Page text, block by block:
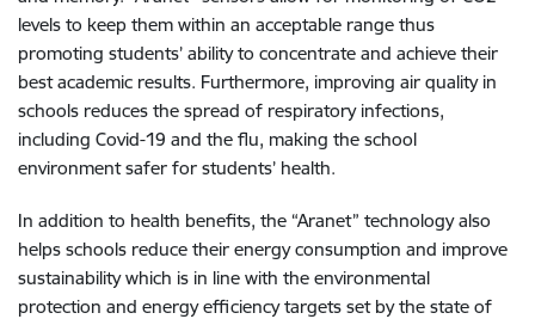
levels to keep them within an acceptable range thus
promoting students’ ability to concentrate and achieve their
best academic results. Furthermore, improving air quality in
schools reduces the spread of respiratory infections,
including Covid-19 and the flu, making the school
environment safer for students’ health.
In addition to health benefits, the “Aranet” technology also
helps schools reduce their energy consumption and improve
sustainability which is in line with the environmental
protection and energy efficiency targets set by the state of